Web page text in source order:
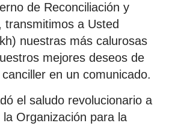
de Reconciliación y
transmitimos a Usted
nuestras más calurosas
mejores deseos de
en un comunicado.
el saludo revolucionario a
la Organización para la